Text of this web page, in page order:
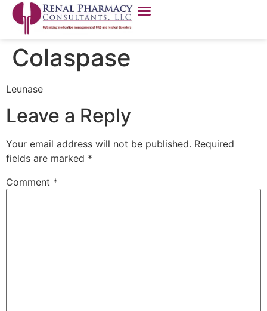
Colaspase
Leunase
Leave a Reply
Your email address will not be published. Required
fields are marked *
Comment *